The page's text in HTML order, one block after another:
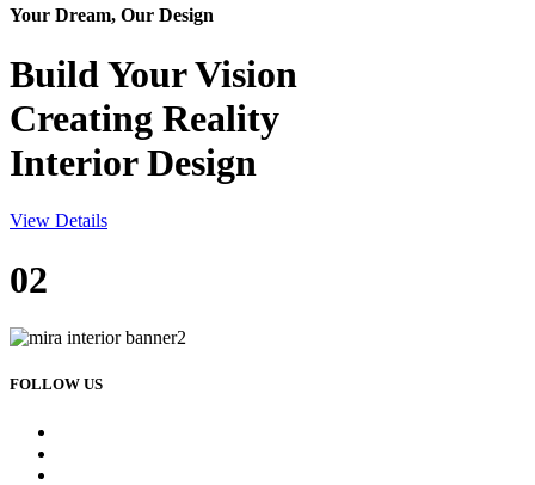
Your Dream, Our Design
Build YourVision
Creating Reality
Interior Design
View Details
02
FOLLOW US